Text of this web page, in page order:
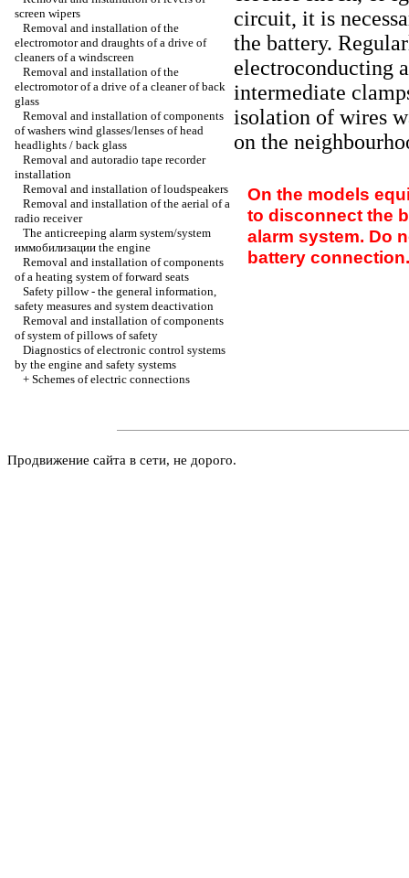
screen wipers
Removal and installation of the
electromotor and draughts of a drive of
cleaners of a windscreen
Removal and installation of the
electromotor of a drive of a cleaner of back
glass
Removal and installation of components
of washers wind glasses/lenses of head
headlights / back glass
Removal and autoradio tape recorder
installation
Removal and installation of loudspeakers
Removal and installation of the aerial of a
radio receiver
The anticreeping alarm system/system
иммобилизации the engine
Removal and installation of components
of a heating system of forward seats
Safety pillow - the general information,
safety measures and system deactivation
Removal and installation of components
of system of pillows of safety
Diagnostics of electronic control systems
by the engine and safety systems
+ Schemes of electric connections
circuit, it is
the battery.
electroconducting
intermediate
isolation of wires
on the
On the models
to disconnect the
alarm system. Do
battery connection.
Продвижение сайта в сети, не дорого.